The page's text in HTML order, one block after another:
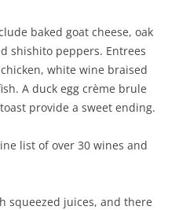
baked goat cheese, oak
shishito peppers. Entrees
white wine braised
A duck egg crème brule
provide a sweet ending.
list of over 30 wines and
squeezed juices, and there